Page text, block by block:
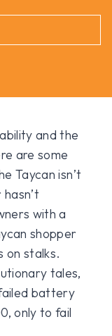
and the
are some
Taycan isn’t
with a
shopper
on stalks.
tales,
battery
only to fail